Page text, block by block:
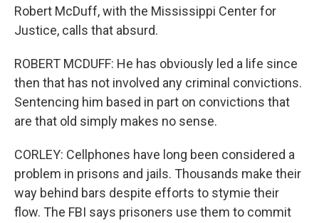
Robert McDuff, with the Mississippi Center for
Justice, calls that absurd.
ROBERT MCDUFF: He has obviously led a life since
then that has not involved any criminal convictions.
Sentencing him based in part on convictions that
are that old simply makes no sense.
CORLEY: Cellphones have long been considered a
problem in prisons and jails. Thousands make their
way behind bars despite efforts to stymie their
flow. The FBI says prisoners use them to commit